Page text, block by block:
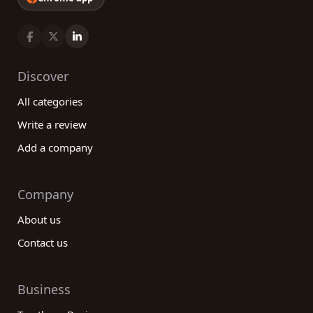
Discover
All categories
Write a review
Add a company
Company
About us
Contact us
Business